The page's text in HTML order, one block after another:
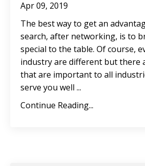
Apr 09, 2019
The best way to get an
search, after networking, is to
special to the table. Of course,
industry are different but there
that are important to all
serve you well ...
Continue Reading...